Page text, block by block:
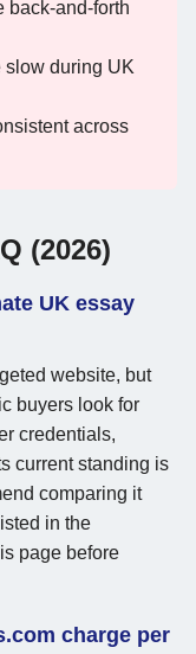
back-and-forth
slow during UK
across
(2026)
UK essay
website, but
buyers look for
credentials,
current standing is
comparing it
in the
page before
charge per